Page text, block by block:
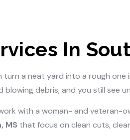
In
turn a neat yard into a rough
blowing debris, and you still see
with a woman- and
MS that focus on clean cuts,